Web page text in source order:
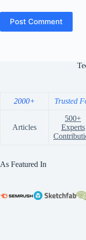
Post Comment
2000+ Trusted
Articles
500+
Experts
As Featured In